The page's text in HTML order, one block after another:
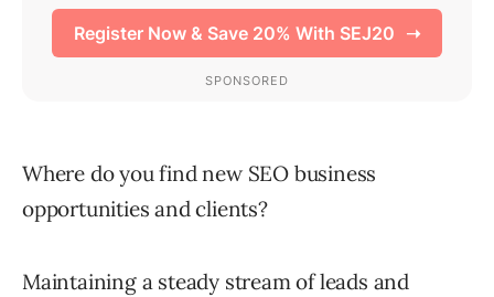
Where do you find new SEO business
opportunities and clients?
Maintaining a steady stream of leads and